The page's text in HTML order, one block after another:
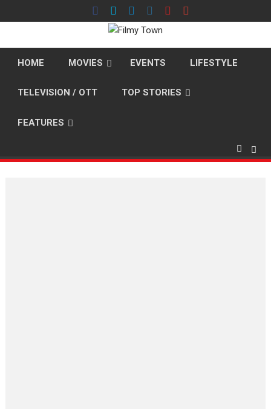
to
HOME MOVIES EVENTS LIFESTYLE
TELEVISION / OTT TOP STORIES
FEATURES